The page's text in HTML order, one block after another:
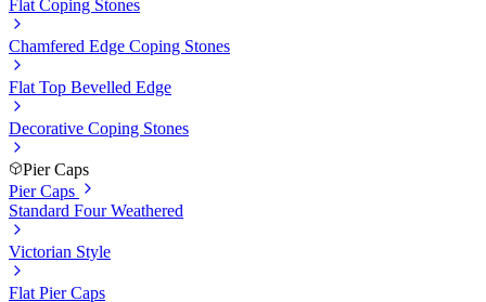
Flat Coping Stones
Chamfered Edge Coping Stones
Flat Top Bevelled Edge
Decorative Coping Stones
Pier Caps
Pier Caps
Standard Four Weathered
Victorian Style
Flat Pier Caps